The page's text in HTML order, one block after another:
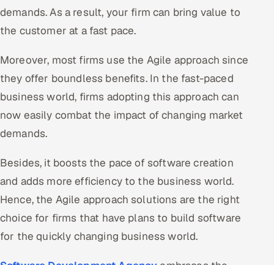
Hire Developers in India
Hire AI & ML Engineers
Dedicated Development Team
Offshore Development Center
All hiring options →
CoE
demands. As a result, your firm can bring value to
the customer at a fast pace.
Moreover, most firms use the Agile approach since
they offer boundless benefits. In the fast-paced
business world, firms adopting this approach can
now easily combat the impact of changing market
demands.
Besides, it boosts the pace of software creation
and adds more efficiency to the business world.
Hence, the Agile approach solutions are the right
choice for firms that have plans to build software
for the quickly changing business world.